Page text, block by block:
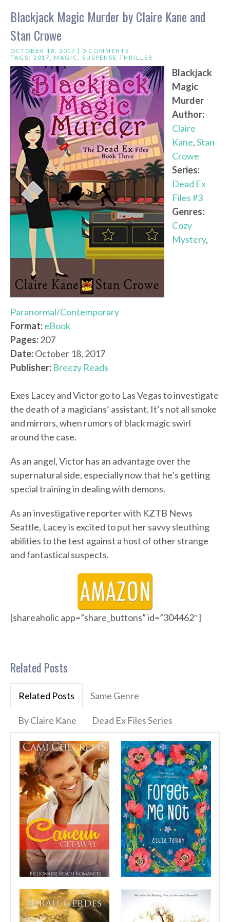
Blackjack Magic Murder by Claire Kane and
Stan Crowe
OCTOBER 18, 2017 | 0 COMMENTS
TAGS: 2017 MAGIC SUSPENSE THRILLER
Blackjack
Magic
Murder
Author:
Claire
Kane,Stan
Crowe
Series:
Dead Ex
Files #3
Genres:
Cozy
Mystery,
Paranormal/Contemporary
Format:eBook
Pages:207
Date:October 18, 2017
Publisher: Breezy Reads
Exes Lacey and Victor go to Las Vegas to investigate
the death of a magicians’ assistant. It’s not all smoke
and mirrors, when rumors of black magic swirl
around the case.
As an angel, Victor has an advantage over the
supernatural side, especially now that he’s getting
special training in dealing with demons.
As an investigative reporter with KZTB News
Seattle, Lacey is excited to put her savvy sleuthing
abilities to the test against a host of other strange
and fantastical suspects.
[shareaholic app=”share_buttons” id=”304462″]
Related Posts
Related Posts Same Genre
By Claire Kane Dead Ex Files Series